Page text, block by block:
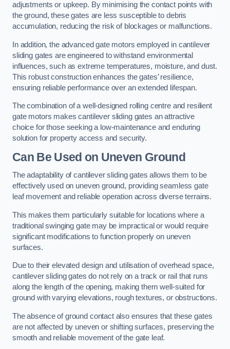
adjustments or upkeep. By minimising the contact points with
the ground, these gates are less susceptible to debris
accumulation, reducing the risk of blockages or malfunctions.
In addition, the advanced gate motors employed in cantilever
sliding gates are engineered to withstand environmental
influences, such as extreme temperatures, moisture, and dust.
This robust construction enhances the gates’ resilience,
ensuring reliable performance over an extended lifespan.
The combination of a well-designed rolling centre and resilient
gate motors makes cantilever sliding gates an attractive
choice for those seeking a low-maintenance and enduring
solution for property access and security.
Can Be Used on Uneven Ground
The adaptability of cantilever sliding gates allows them to be
effectively used on uneven ground, providing seamless gate
leaf movement and reliable operation across diverse terrains.
This makes them particularly suitable for locations where a
traditional swinging gate may be impractical or would require
significant modifications to function properly on uneven
surfaces.
Due to their elevated design and utilisation of overhead space,
cantilever sliding gates do not rely on a track or rail that runs
along the length of the opening, making them well-suited for
ground with varying elevations, rough textures, or obstructions.
The absence of ground contact also ensures that these gates
are not affected by uneven or shifting surfaces, preserving the
smooth and reliable movement of the gate leaf.